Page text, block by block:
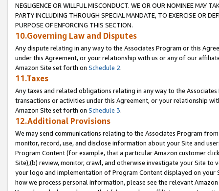
NEGLIGENCE OR WILLFUL MISCONDUCT. WE OR OUR NOMINEE MAY
PARTY INCLUDING THROUGH SPECIAL MANDATE, TO EXERCISE OR
PURPOSE OF ENFORCING THIS SECTION.
10.Governing Law and Disputes
Any dispute relating in any way to the Associates Program or this
under this Agreement, or your relationship with us or any of our
Amazon Site set forth on Schedule 2.
11.Taxes
Any taxes and related obligations relating in any way to the
transactions or activities under this Agreement, or your relationship
Amazon Site set forth on Schedule 3.
12.Additional Provisions
We may send communications relating to the Associates Program
monitor, record, use, and disclose information about your Site and
Program Content (for example, that a particular Amazon customer
Site),(b) review, monitor, crawl, and otherwise investigate your Site
your logo and implementation of Program Content displayed on
how we process personal information, please see the relevant